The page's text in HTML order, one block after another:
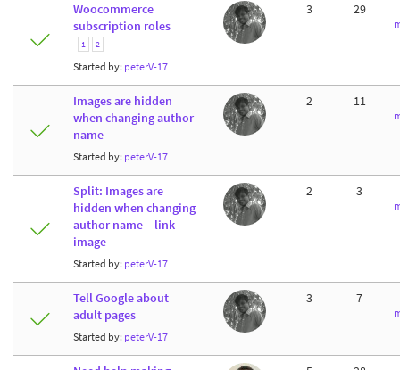
Woocommerce
subscription roles
1 2
Started by: peterV-17
3 29
Images are hidden
when changing author
name
Started by: peterV-17
2 11
Split: Images are
hidden when changing
author name – link
image
Started by: peterV-17
2 3
Tell Google about
adult pages
Started by: peterV-17
3 7